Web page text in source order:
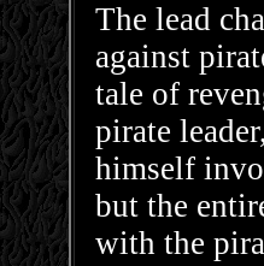
The lead
against
tale of
pirate
himself
but the
with the